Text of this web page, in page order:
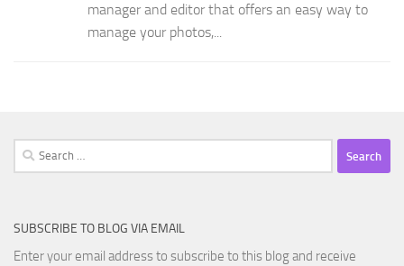
manager and editor that offers an easy way to
manage your photos,...
Search
for:
SUBSCRIBE TO BLOG VIA EMAIL
Enter your email address to subscribe to this blog and receive